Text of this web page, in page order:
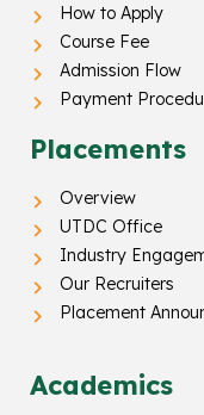
How to Apply
Course Fee
Admission Flow
Payment
Placements
Overview
UTDC Office
Industry
Our Recruiters
Placement
Academics